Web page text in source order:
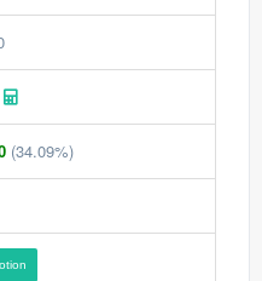
(34.09%)